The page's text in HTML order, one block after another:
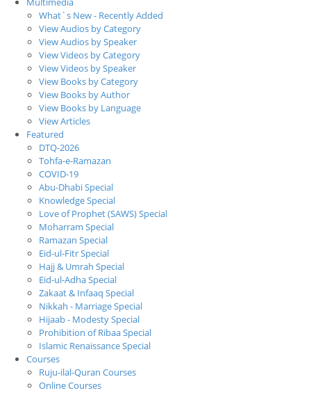
What`s New - Recently Added
View Audios by Category
View Audios by Speaker
View Videos by Category
View Videos by Speaker
View Books by Category
View Books by Author
View Books by Language
View Articles
Featured
DTQ-2026
Tohfa-e-Ramazan
COVID-19
Abu-Dhabi Special
Knowledge Special
Love of Prophet (SAWS) Special
Moharram Special
Ramazan Special
Eid-ul-Fitr Special
Hajj & Umrah Special
Eid-ul-Adha Special
Zakaat & Infaaq Special
Nikkah - Marriage Special
Hijaab - Modesty Special
Prohibition of Ribaa Special
Islamic Renaissance Special
Courses
Ruju-ilal-Quran Courses
Online Courses